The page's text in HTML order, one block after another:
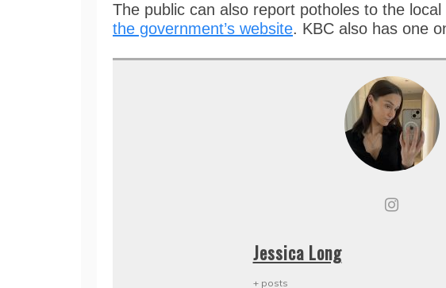
The public can also report potholes to the local
the government’s website. KBC also has one
Jessica Long
+ posts